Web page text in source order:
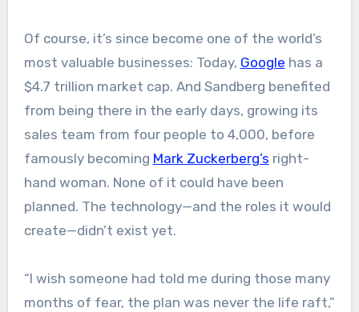
Of course, it’s since become one of the world’s
most valuable businesses: Today, Google has a
$4.7 trillion market cap. And Sandberg benefited
from being there in the early days, growing its
sales team from four people to 4,000, before
famously becoming Mark Zuckerberg’s right-
hand woman. None of it could have been
planned. The technology—and the roles it would
create—didn’t exist yet.
“I wish someone had told me during those many
months of fear, the plan was never the life raft,”